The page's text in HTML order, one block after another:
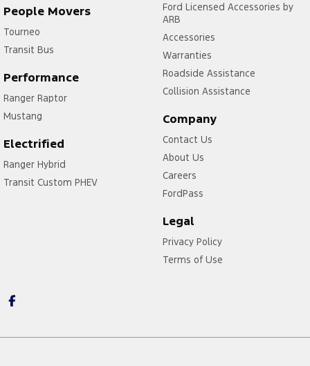
People Movers
Tourneo
Transit Bus
Performance
Ranger Raptor
Mustang
Electrified
Ranger Hybrid
Transit Custom PHEV
Ford Licensed Accessories by
ARB
Accessories
Warranties
Roadside Assistance
Collision Assistance
Company
Contact Us
About Us
Careers
FordPass
Legal
Privacy Policy
Terms of Use